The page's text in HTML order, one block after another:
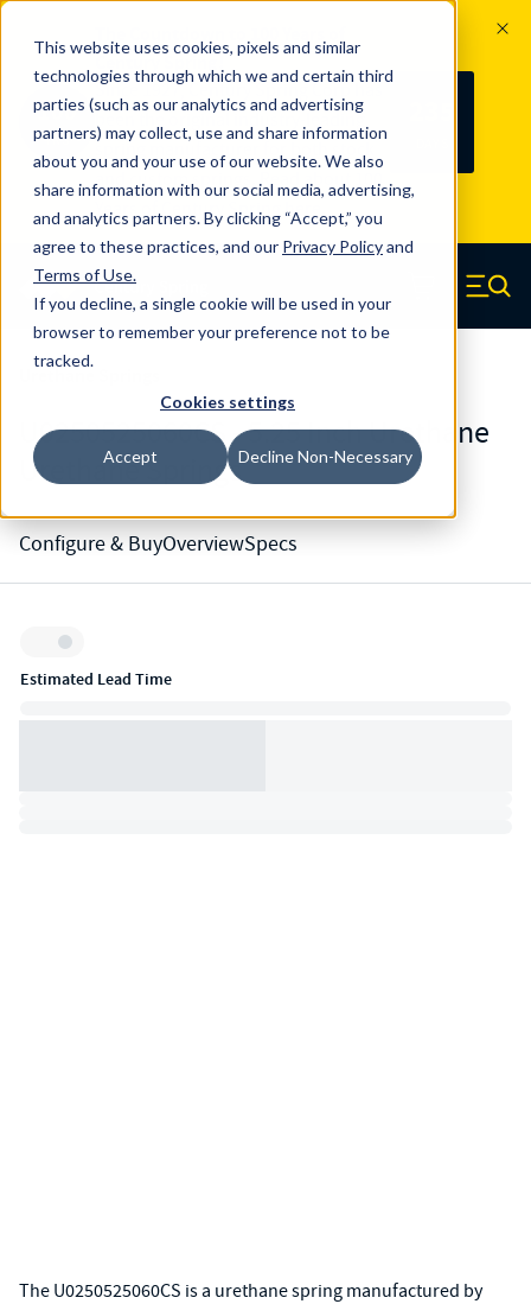
This website uses cookies, pixels and similar
technologies through which we and certain third
parties (such as our analytics and advertising
partners) may collect, use and share information
about you and your use of our website. We also
share information with our social media, advertising,
and analytics partners. By clicking “Accept,” you
agree to these practices, and our Privacy Policyand
Terms of Use.
If you decline, a single cookie will be used in your
browser to remember your preference not to be
tracked.
Cookies settings
Accept Decline Non-Necessary
100
YRS
Since 1927, Century Spring Corp has
been the original industry-leading
spring manufacturer for both stock
and custom springs. Read about 100
Years of Century Spring here
Skip to main content
Century Spring (Navigate home) Menu
U0250525060CS - 5.25 Inch Urethane
Urethane Springs
Configure & BuyOverviewSpecs
Inventory:
Estimated Lead Time
The U0250525060CS is a urethane spring manufactured by